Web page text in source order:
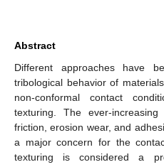
Abstract
Different approaches have
tribological behavior of
non-conformal contact
texturing. The ever-
friction, erosion wear, and
a major concern for the
texturing is considered a